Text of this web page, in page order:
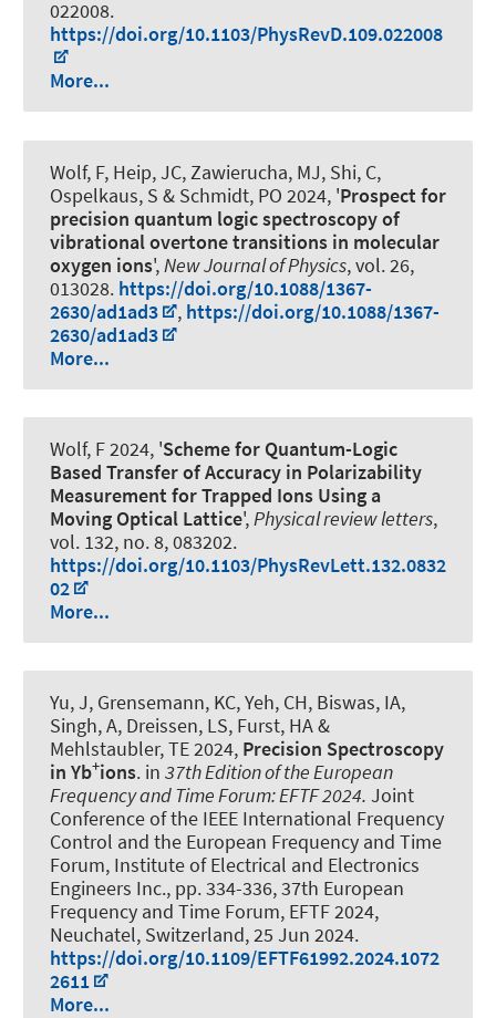
022008.
https://doi.org/10.1103/PhysRevD.109.022008
More...
Wolf, F, Heip, JC, Zawierucha, MJ, Shi, C,
Ospelkaus, S & Schmidt, PO 2024, 'Prospect for
precision quantum logic spectroscopy of
vibrational overtone transitions in molecular
oxygen ions', New Journal of Physics, vol. 26,
013028. https://doi.org/10.1088/1367-
2630/ad1ad3
, https://doi.org/10.1088/1367-
2630/ad1ad3
More...
Wolf, F 2024, 'Scheme for Quantum-Logic
Based Transfer of Accuracy in Polarizability
Measurement for Trapped Ions Using a
Moving Optical Lattice',Physical review letters,
vol. 132, no. 8, 083202.
https://doi.org/10.1103/PhysRevLett.132.0832
02
More...
Yu, J, Grensemann, KC, Yeh, CH, Biswas, IA,
Singh, A, Dreissen, LS, Furst, HA &
Mehlstaubler, TE 2024, Precision Spectroscopy
in Yb+ions. in 37th Edition of the European
Frequency and Time Forum: EFTF 2024. Joint
Conference of the IEEE International Frequency
Control and the European Frequency and Time
Forum, Institute of Electrical and Electronics
Engineers Inc., pp. 334-336, 37th European
Frequency and Time Forum, EFTF 2024,
Neuchatel, Switzerland,25 Jun 2024.
https://doi.org/10.1109/EFTF61992.2024.1072
2611
More...